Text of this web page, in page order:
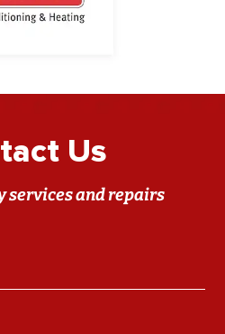
Us
services and repairs